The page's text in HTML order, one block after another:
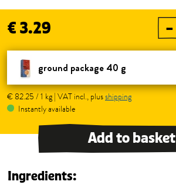
€ 3.29 –
ground package 40 g
€ 82.25 / 1 kg | VAT incl., plusshipping
Instantly available
Add to basket
Ingredients: